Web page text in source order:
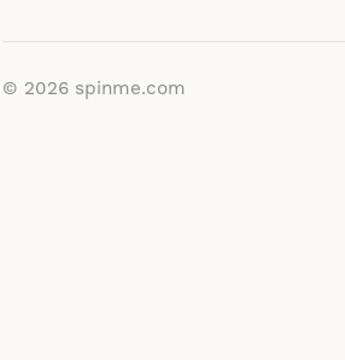
© 2026 spinme.com